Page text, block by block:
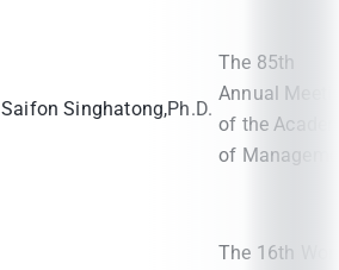
Saifon Singhatong,Ph.D.
The 85th
Annual
of the
of
The 16th